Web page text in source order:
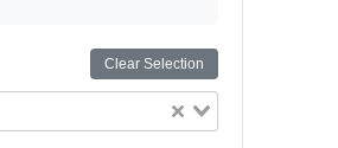
Clear Selection